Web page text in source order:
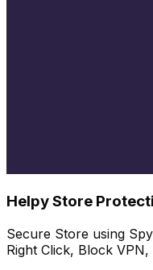
Helpy Store
Secure Store using
Right Click, Block